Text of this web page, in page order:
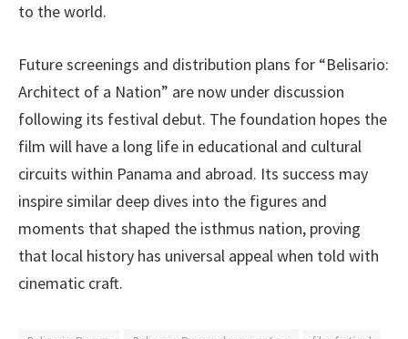
to the world.
Future screenings and distribution plans for “Belisario:
Architect of a Nation” are now under discussion
following its festival debut. The foundation hopes the
film will have a long life in educational and cultural
circuits within Panama and abroad. Its success may
inspire similar deep dives into the figures and
moments that shaped the isthmus nation, proving
that local history has universal appeal when told with
cinematic craft.